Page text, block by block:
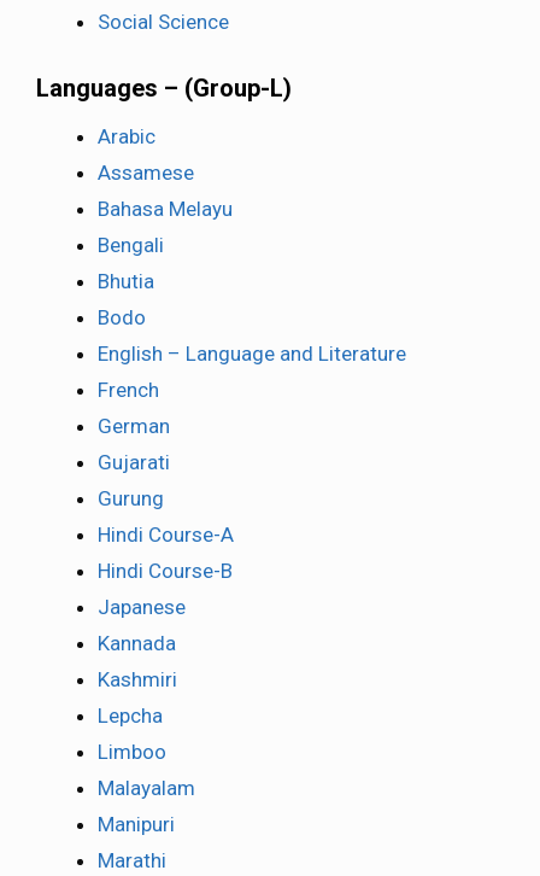
Social Science
Languages – (Group-L)
Arabic
Assamese
Bahasa Melayu
Bengali
Bhutia
Bodo
English – Language and Literature
French
German
Gujarati
Gurung
Hindi Course-A
Hindi Course-B
Japanese
Kannada
Kashmiri
Lepcha
Limboo
Malayalam
Manipuri
Marathi